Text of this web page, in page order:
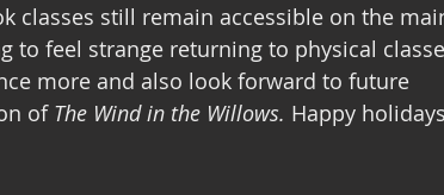
classes still remain accessible on the
to feel strange returning to physical
more and also look forward to future
of The Wind in the Willows. Happy